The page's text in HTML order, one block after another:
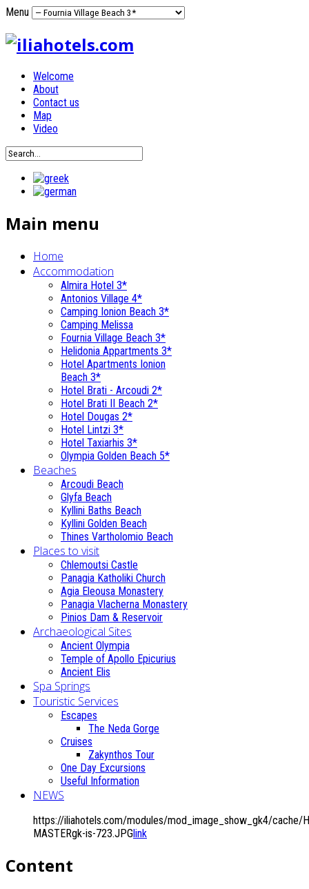
Menu
Welcome
About
Contact us
Map
Video
Main menu
Home
Accommodation
Almira Hotel 3*
Antonios Village 4*
Camping Ionion Beach 3*
Camping Melissa
Fournia Village Beach 3*
Helidonia Appartments 3*
Hotel Apartments Ionion
Beach 3*
Hotel Brati - Αrcoudi 2*
Hotel Brati II Beach 2*
Hotel Dougas 2*
Hotel Lintzi 3*
Hotel Taxiarhis 3*
Olympia Golden Beach 5*
Beaches
Arcoudi Beach
Glyfa Beach
Kyllini Baths Beach
Kyllini Golden Beach
Thines Vartholomio Beach
Places to visit
Chlemoutsi Castle
Panagia Katholiki Church
Agia Eleousa Monastery
Panagia Vlacherna Monastery
Pinios Dam & Reservoir
Archaeological Sites
Ancient Olympia
Temple of Apollo Epicurius
Ancient Elis
Spa Springs
Touristic Services
Escapes
The Neda Gorge
Cruises
Zakynthos Tour
One Day Excursions
Useful Information
NEWS
https://iliahotels.com/modules/mod_image_show_gk4/cache/
MASTERgk-is-723.JPGlink
Content